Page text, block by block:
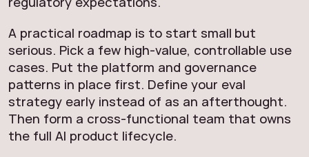
A practical roadmap is to start small but
serious. Pick a few high-value, controllable use
cases. Put the platform and governance
patterns in place first. Define your eval
strategy early instead of as an afterthought.
Then form a cross-functional team that owns
the full AI product lifecycle.